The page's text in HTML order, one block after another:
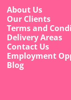
About Us
Our Clients
Terms and
Delivery Areas
Contact Us
Employment
Blog